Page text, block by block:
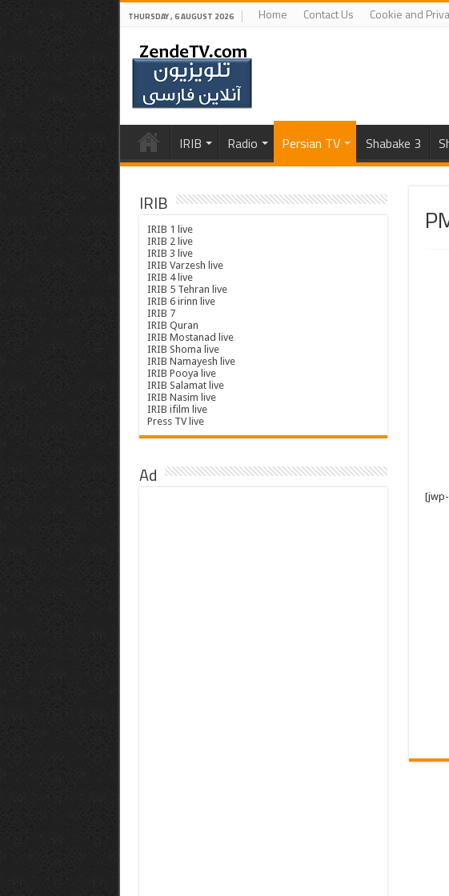
THURSDAY , 6 AUGUST 2026 Home Contact Us Cookie and
IRIB Radio Persian TV Shabake 3
[jwp-
IRIB
IRIB 1 live
IRIB 2 live
IRIB 3 live
IRIB Varzesh live
IRIB 4 live
IRIB 5 Tehran live
IRIB 6 irinn live
IRIB 7
IRIB Quran
IRIB Mostanad live
IRIB Shoma live
IRIB Namayesh live
IRIB Pooya live
IRIB Salamat live
IRIB Nasim live
IRIB ifilm live
Press TV live
Ad